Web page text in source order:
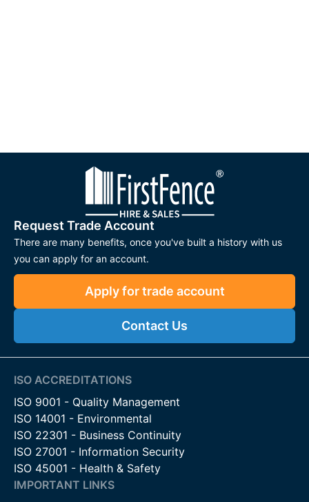
Request Trade Account
There are many benefits, once you've built a history with us
you can apply for an account.
Apply for trade account
Contact Us
ISO ACCREDITATIONS
ISO 9001 - Quality Management
ISO 14001 - Environmental
ISO 22301 - Business Continuity
ISO 27001 - Information Security
ISO 45001 - Health & Safety
IMPORTANT LINKS